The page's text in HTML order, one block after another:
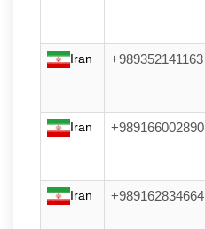
Iran +989352141163
Iran +989166002890
Iran +989162834664